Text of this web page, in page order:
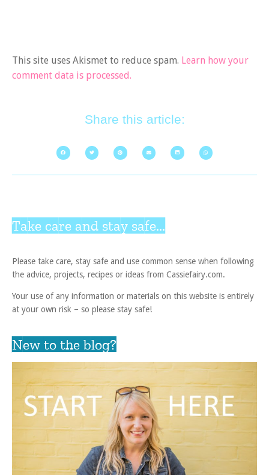
This site uses Akismet to reduce spam. Learn how your
comment data is processed.
Share this article:
Take care and stay safe...
Please take care, stay safe and use common sense when following
the advice, projects, recipes or ideas from Cassiefairy.com.
Your use of any information or materials on this website is entirely
at your own risk – so please stay safe!
New to the blog?